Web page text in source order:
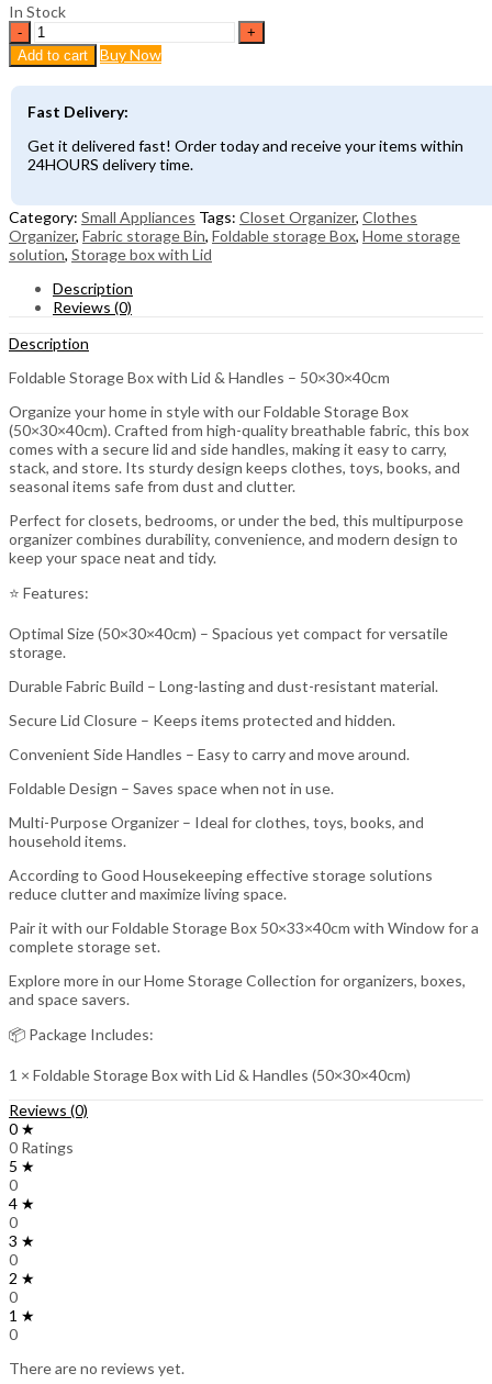
In Stock
Foldable
Storage
Box
with
Lid
&
Handles
–
Add to cart Buy Now
Fast Delivery:
Get it delivered fast! Order today and receive your items within
24HOURS delivery time.
Category: Small Appliances Tags: Closet Organizer, Clothes
Organizer, Fabric storage Bin, Foldable storage Box, Home storage
solution, Storage box with Lid
Description
Reviews (0)
Description
Foldable Storage Box with Lid & Handles – 50×30×40cm
Organize your home in style with our Foldable Storage Box
(50×30×40cm). Crafted from high-quality breathable fabric, this box
comes with a secure lid and side handles, making it easy to carry,
stack, and store. Its sturdy design keeps clothes, toys, books, and
seasonal items safe from dust and clutter.
Perfect for closets, bedrooms, or under the bed, this multipurpose
organizer combines durability, convenience, and modern design to
keep your space neat and tidy.
⭐ Features:
Optimal Size (50×30×40cm) – Spacious yet compact for versatile
storage.
Durable Fabric Build – Long-lasting and dust-resistant material.
Secure Lid Closure – Keeps items protected and hidden.
Convenient Side Handles – Easy to carry and move around.
Foldable Design – Saves space when not in use.
Multi-Purpose Organizer – Ideal for clothes, toys, books, and
household items.
According to Good Housekeeping effective storage solutions
reduce clutter and maximize living space.
Pair it with our Foldable Storage Box 50×33×40cm with Window for a
complete storage set.
Explore more in our Home Storage Collection for organizers, boxes,
and space savers.
📦 Package Includes:
1 × Foldable Storage Box with Lid & Handles (50×30×40cm)
Reviews (0)
0 ★
0 Ratings
5 ★
0
4 ★
0
3 ★
0
2 ★
0
1 ★
0
There are no reviews yet.